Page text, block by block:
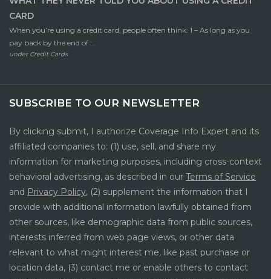
CARD
When you’re using a credit card, people often think: 1 – As long as you
pay back by the end of ...
under Credit Cards
SUBSCRIBE TO OUR NEWSLETTER
By clicking submit, I authorize Coverage Info Expert and its
affiliated companies to: (1) use, sell, and share my
information for marketing purposes, including cross-context
behavioral advertising, as described in our Terms of Service
and Privacy Policy, (2) supplement the information that I
provide with additional information lawfully obtained from
other sources, like demographic data from public sources,
interests inferred from web page views, or other data
relevant to what might interest me, like past purchase or
location data, (3) contact me or enable others to contact